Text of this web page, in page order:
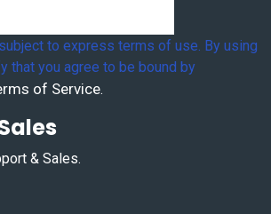
to express terms of use. By using
that you agree to be bound by
of Service.
& Sales.